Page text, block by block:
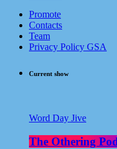
Promote
Contacts
Team
Privacy Policy GSA
Current show
Word Day Jive
The Othering